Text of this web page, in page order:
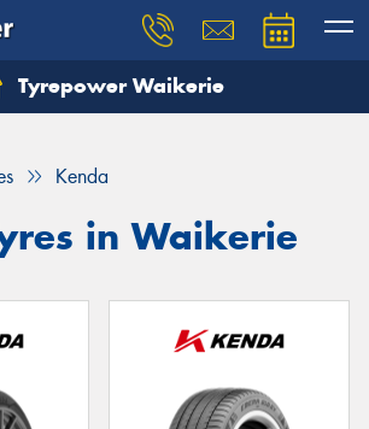
Tyrepower Waikerie
Kenda
in Waikerie